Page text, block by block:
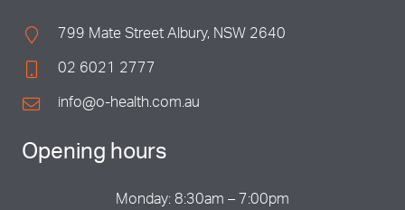
799 Mate Street Albury, NSW 2640
02 6021 2777
info@o-health.com.au
Opening hours
Monday: 8:30am – 7:00pm